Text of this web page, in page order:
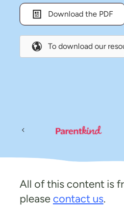
Download the PDF
To download our
Previous
All of this content is
please contact us.